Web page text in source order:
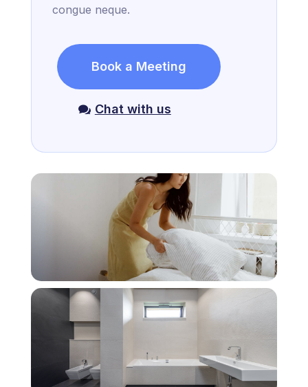
congue neque.
Book a Meeting
Chat with us